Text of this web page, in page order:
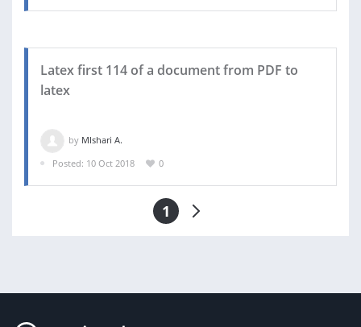
Latex first 114 of a document from PDF to
latex
by MIshari A.
Posted: 10 Oct 2018
0
1